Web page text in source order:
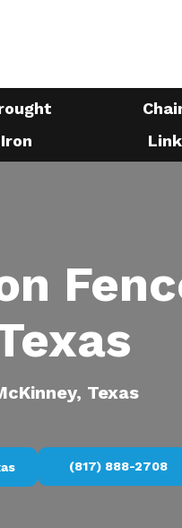
Iron
Link
Texas
(817) 888-2708